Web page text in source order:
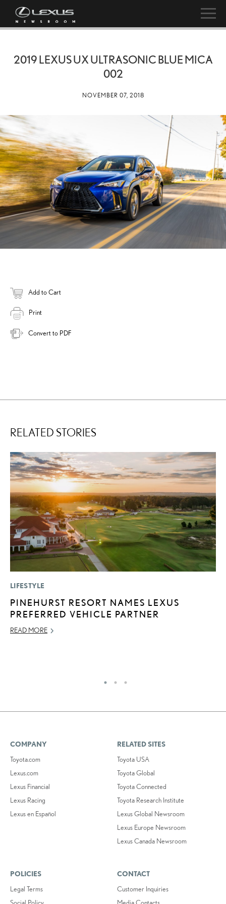
2019 LEXUS UX ULTRASONIC BLUE MICA
002
NOVEMBER 07, 2018
Add to Cart
Print
Convert to PDF
RELATED STORIES
LIFESTYLE
PINEHURST RESORT NAMES LEXUS
PREFERRED VEHICLE PARTNER
READ MORE
COMPANY
Toyota.com
Lexus.com
Lexus Financial
Lexus Racing
Lexus en Español
RELATED SITES
Toyota USA
Toyota Global
Toyota Connected
Toyota Research Institute
Lexus Global Newsroom
Lexus Europe Newsroom
Lexus Canada Newsroom
POLICIES
Legal Terms
CONTACT
Customer Inquiries